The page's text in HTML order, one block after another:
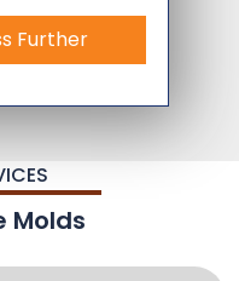
Further
Molds